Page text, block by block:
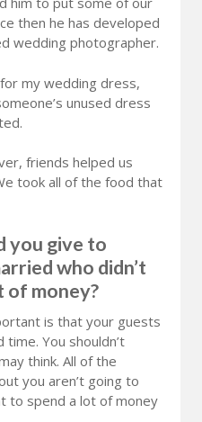
then he has developed
wedding photographer.
my wedding dress,
unused dress
friends helped us
took all of the food that
you give to
who didn’t
of money?
is that your guests
You shouldn’t
think. All of the
you aren’t going to
to spend a lot of money